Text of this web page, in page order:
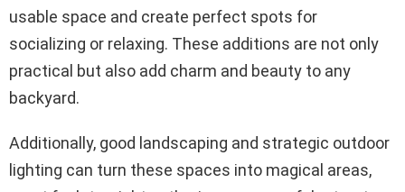
usable space and create perfect spots for
socializing or relaxing. These additions are not only
practical but also add charm and beauty to any
backyard.
Additionally, good landscaping and strategic outdoor
lighting can turn these spaces into magical areas,